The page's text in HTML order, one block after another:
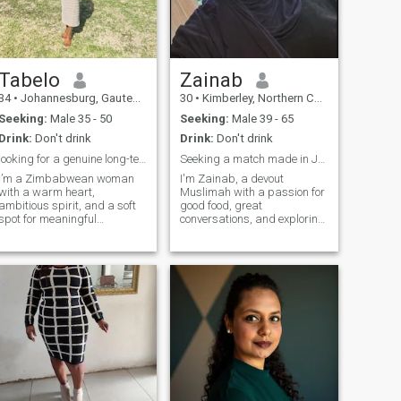
my life . I I am happy or
about something you
know .
Tabelo
• Johannesburg, Gauteng, South Africa
Seeking: Male 35 - 50
Drink: Don't drink
looking for a genuine long-term relationship
I’m a Zimbabwean woman
a warm heart,
ambitious spirit, and a soft
for meaningful
in health and safety,
but outside work I’m all
about good vibes, laughter,
growth, and creating
beautiful memories.
Zainab
30 • Kimberley, Northern Cape, South Africa
Seeking: Male 39 - 65
Drink: Don't drink
I'm Zainab, a devout
Muslimah with a passion for
good food, great
conversations, and exploring
warmth of family gatherings,
cherishing every moment
with loved ones. In my leisure
time, i enjoy